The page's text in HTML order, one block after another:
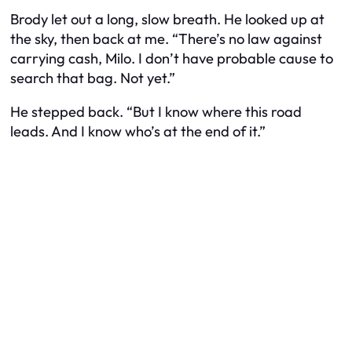
Brody let out a long, slow breath. He looked up at
the sky, then back at me. “There’s no law against
carrying cash, Milo. I don’t have probable cause to
search that bag. Not yet.”
He stepped back. “But I know where this road
leads. And I know who’s at the end of it.”